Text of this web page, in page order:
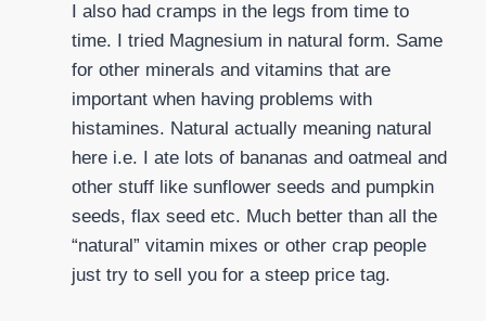
I also had cramps in the legs from time to
time. I tried Magnesium in natural form. Same
for other minerals and vitamins that are
important when having problems with
histamines. Natural actually meaning natural
here i.e. I ate lots of bananas and oatmeal and
other stuff like sunflower seeds and pumpkin
seeds, flax seed etc. Much better than all the
“natural” vitamin mixes or other crap people
just try to sell you for a steep price tag.